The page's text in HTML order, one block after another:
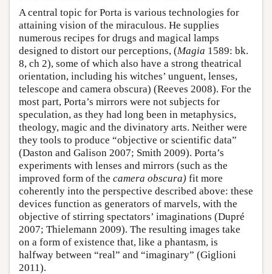
A central topic for Porta is various technologies for
attaining vision of the miraculous. He supplies
numerous recipes for drugs and magical lamps
designed to distort our perceptions, (Magia 1589: bk.
8, ch 2), some of which also have a strong theatrical
orientation, including his witches’ unguent, lenses,
telescope and camera obscura) (Reeves 2008). For the
most part, Porta’s mirrors were not subjects for
speculation, as they had long been in metaphysics,
theology, magic and the divinatory arts. Neither were
they tools to produce “objective or scientific data”
(Daston and Galison 2007; Smith 2009). Porta’s
experiments with lenses and mirrors (such as the
improved form of the camera obscura) fit more
coherently into the perspective described above: these
devices function as generators of marvels, with the
objective of stirring spectators’ imaginations (Dupré
2007; Thielemann 2009). The resulting images take
on a form of existence that, like a phantasm, is
halfway between “real” and “imaginary” (Giglioni
2011).